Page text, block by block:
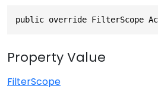
public override FilterScope
Property Value
FilterScope